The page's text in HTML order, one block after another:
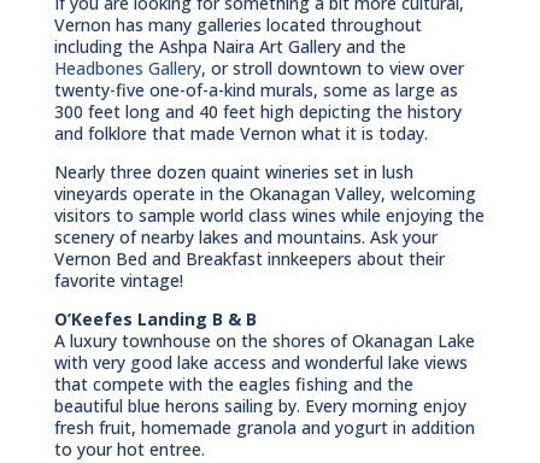
Vernon has many galleries located throughout
including the Ashpa Naira Art Gallery and the
Headbones Gallery, or stroll downtown to view over
twenty-five one-of-a-kind murals, some as large as
300 feet long and 40 feet high depicting the history
and folklore that made Vernon what it is today.
Nearly three dozen quaint wineries set in lush
vineyards operate in the Okanagan Valley, welcoming
visitors to sample world class wines while enjoying the
scenery of nearby lakes and mountains. Ask your
Vernon Bed and Breakfast innkeepers about their
favorite vintage!
O’Keefes Landing B & B
A luxury townhouse on the shores of Okanagan Lake
with very good lake access and wonderful lake views
that compete with the eagles fishing and the
beautiful blue herons sailing by. Every morning enjoy
fresh fruit, homemade granola and yogurt in addition
to your hot entree.